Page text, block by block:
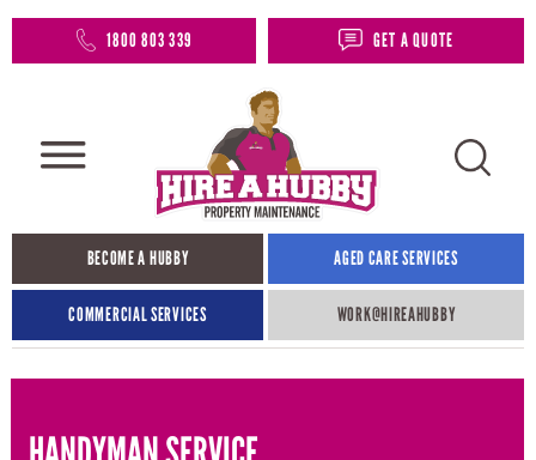
1800 803 339 GET A QUOTE
BECOME A HUBBY AGED CARE SERVICES
COMMERCIAL SERVICES WORK@HIREAHUBBY​